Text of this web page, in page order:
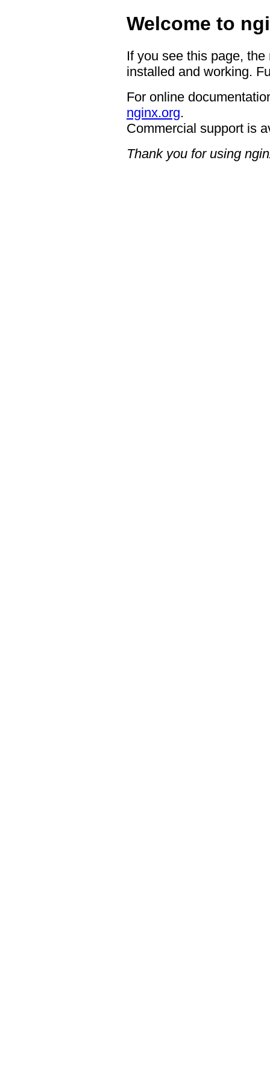
Welcome to
If you see this page,
installed and working.
For online
nginx.org.
Commercial support is
Thank you for using